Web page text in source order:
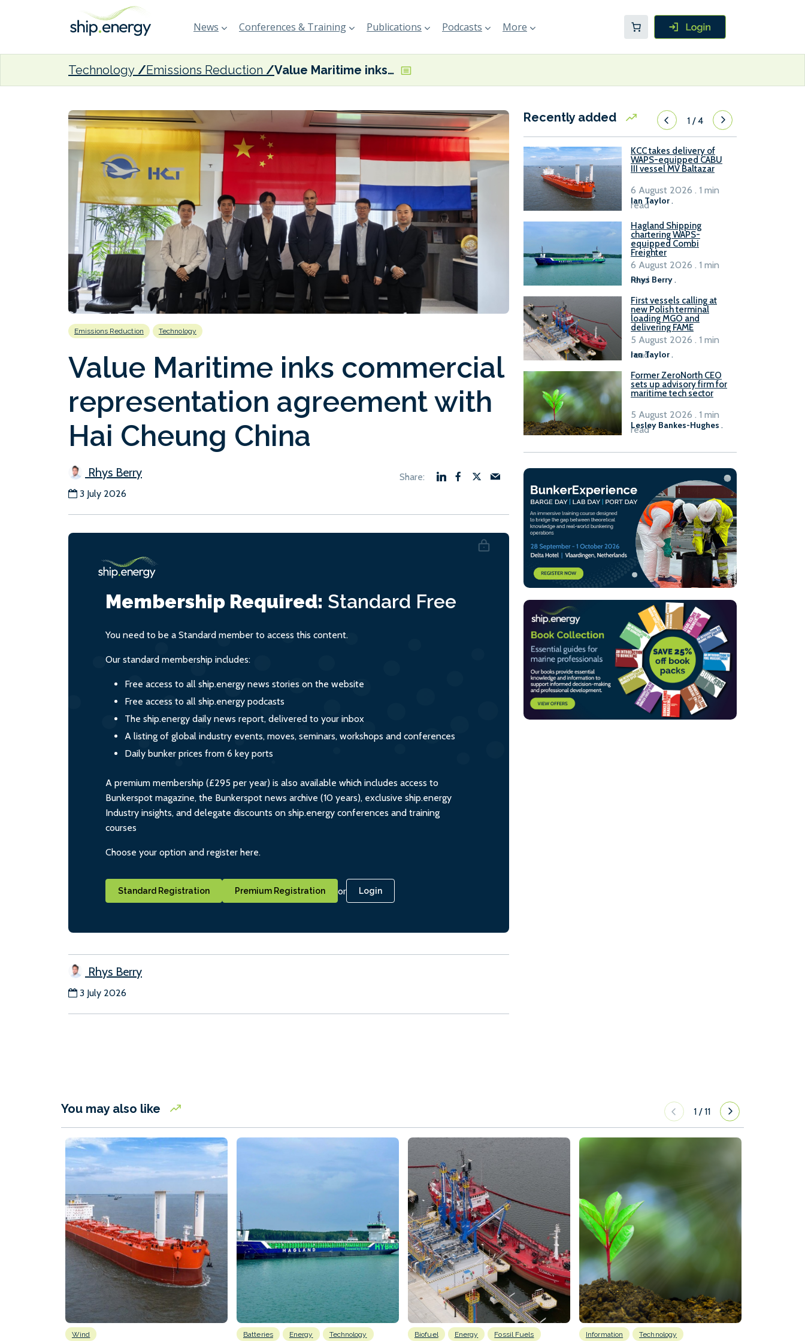
News Conferences & Training Publications Podcasts More
Technology Emissions Reduction Value Maritime inks commercial representation agreement with Hai Cheung China
Emissions Reduction Technology
Value Maritime inks commercial
representation agreement with
Hai Cheung China
Rhys Berry
3 July 2026
Membership Required: Standard Free
You need to be a Standard member to access this content.
Our standard membership includes:
Free access to all ship.energy news stories on the website
Free access to all ship.energy podcasts
The ship.energy daily news report, delivered to your inbox
A listing of global industry events, moves, seminars, workshops and conferences
Daily bunker prices from 6 key ports
A premium membership (£295 per year) is also available which includes access to
Bunkerspot magazine, the Bunkerspot news archive (10 years), exclusive ship.energy
Industry insights, and delegate discounts on ship.energy conferences and training
courses
Choose your option and register here.
Standard Registration Premium Registration or Login
Rhys Berry
3 July 2026
Recently added 1/4
KCC takes delivery of
WAPS-equipped CABU
III vessel MV Baltazar
Ian Taylor .
6 August 2026 . 1 min
read
Hagland Shipping
chartering WAPS-
equipped Combi
Freighter
Rhys Berry.
6 August 2026 . 1 min
read
First vessels calling at
new Polish terminal
loading MGO and
delivering FAME
Ian Taylor.
5 August 2026 . 1 min
read
Former ZeroNorth CEO
sets up advisory firm for
maritime tech sector
Lesley Bankes-Hughes .
5 August 2026 . 1 min
read
You may also like 1 /11
Wind Batteries Energy
Technology
Biofuel Energy Fossil Fuels Information Technology